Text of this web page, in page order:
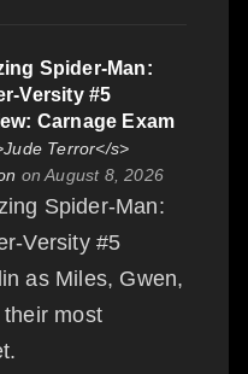
Spider-Man:
Versity #5
Carnage Exam
Terror</s>
on August 8, 2026
Spider-Man:
Versity #5
as Miles, Gwen,
most